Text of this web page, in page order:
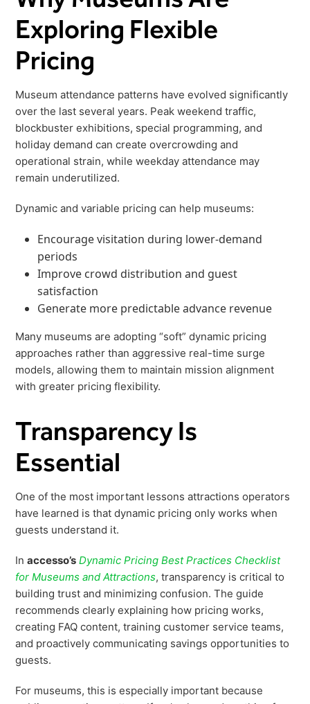
Exploring Flexible
Pricing
Museum attendance patterns have evolved significantly
over the last several years. Peak weekend traffic,
blockbuster exhibitions, special programming, and
holiday demand can create overcrowding and
operational strain, while weekday attendance may
remain underutilized.
Dynamic and variable pricing can help museums:
Encourage visitation during lower-demand
periods
Improve crowd distribution and guest
satisfaction
Generate more predictable advance revenue
Many museums are adopting “soft” dynamic pricing
approaches rather than aggressive real-time surge
models, allowing them to maintain mission alignment
with greater pricing flexibility.
Transparency Is
Essential
One of the most important lessons attractions operators
have learned is that dynamic pricing only works when
guests understand it.
In accesso’s Dynamic Pricing Best Practices Checklist
for Museums and Attractions, transparency is critical to
building trust and minimizing confusion. The guide
recommends clearly explaining how pricing works,
creating FAQ content, training customer service teams,
and proactively communicating savings opportunities to
guests.
For museums, this is especially important because